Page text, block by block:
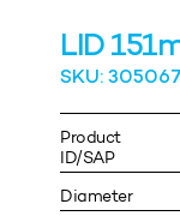
LID
SKU:
Product
ID/SAP
Diameter